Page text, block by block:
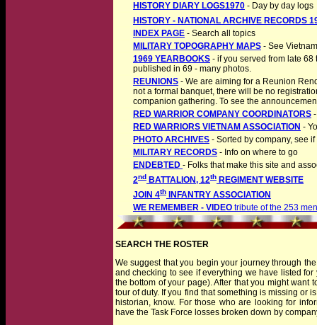
HISTORY DIARY LOGS1970 - Day by day logs
HISTORY - NATIONAL ARCHIVE RECORDS
INDEX PAGE - Search all topics
MILITARY TOPOGRAPHY MAPS - See
1969 YEARBOOKS - if you served from late
published in 69 - many photos.
REUNIONS - We are aiming for a Reunion
not a formal banquet, there will be no
companion gathering. To see the
RED WARRIOR COMPANY COORDINATORS
RED WARRIORS VIETNAM ASSOCIATION -
PHOTO ARCHIVES - Sorted by company, see
MILITARY RECORDS - Info on where to go
ENDEBTED - Folks that make this site and
2nd BATTALION, 12th REGIMENT WEBSITE
JOIN 4th
INFANTRY ASSOCIATION
WE REMEMBER - VIDEO tribute of the 253
SEARCH THE ROSTER
We suggest that you begin your journey through
and checking to see if everything we have listed
the bottom of your page). After that you might want
tour of duty. If you find that something is missing or
historian, know. For those who are looking for
have the Task Force losses broken down by